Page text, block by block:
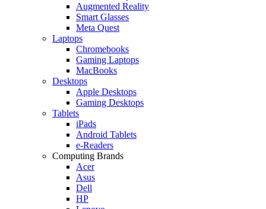
Augmented Reality
Smart Glasses
Meta Quest
Laptops
Chromebooks
Gaming Laptops
MacBooks
Desktops
Apple Desktops
Gaming Desktops
Tablets
iPads
Android Tablets
e-Readers
Computing Brands
Acer
Asus
Dell
HP